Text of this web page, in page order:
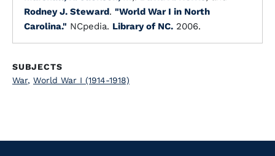
Rodney J. Steward. "World War I in North
Carolina." NCpedia. Library of NC. 2006.
SUBJECTS
War, World War I (1914-1918)